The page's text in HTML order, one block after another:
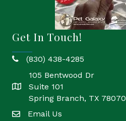
Get In Touch!
phone(830) 438-4285
location
105 Bentwood Dr
Suite 101
Spring Branch, TX 78070
emailEmail Us